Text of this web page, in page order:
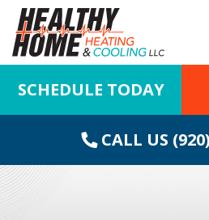
SCHEDULE TODAY
CALL US